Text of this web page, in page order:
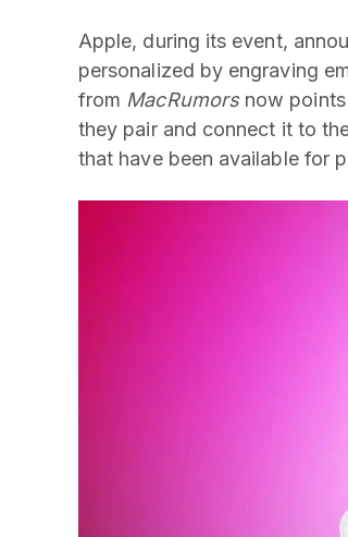
Apple, during its event,
personalized by engraving
from MacRumors now
they pair and connect it to
that have been available for